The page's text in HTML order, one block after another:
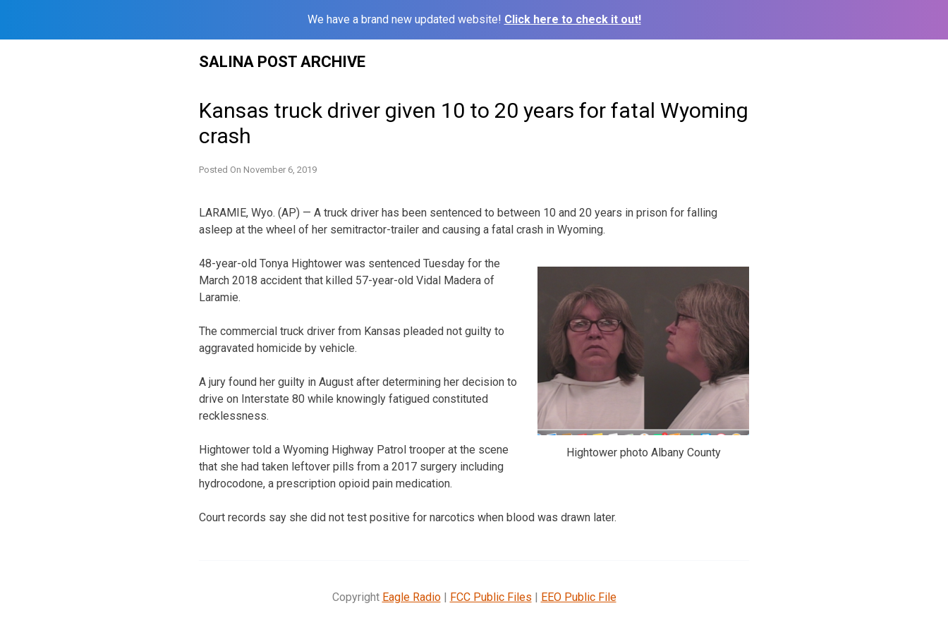
We have a brand new updated website! Click here to check it out!
SALINA POST ARCHIVE
Kansas truck driver given 10 to 20 years for fatal Wyoming
crash
Posted On November 6, 2019
LARAMIE, Wyo. (AP) — A truck driver has been sentenced to between 10 and 20 years in prison for falling
asleep at the wheel of her semitractor-trailer and causing a fatal crash in Wyoming.
Hightower photo Albany County
48-year-old Tonya Hightower was sentenced Tuesday for the
March 2018 accident that killed 57-year-old Vidal Madera of
Laramie.
The commercial truck driver from Kansas pleaded not guilty to
aggravated homicide by vehicle.
A jury found her guilty in August after determining her decision to
drive on Interstate 80 while knowingly fatigued constituted
recklessness.
Hightower told a Wyoming Highway Patrol trooper at the scene
that she had taken leftover pills from a 2017 surgery including
hydrocodone, a prescription opioid pain medication.
Court records say she did not test positive for narcotics when blood was drawn later.
Copyright Eagle Radio| FCC Public Files | EEO Public File